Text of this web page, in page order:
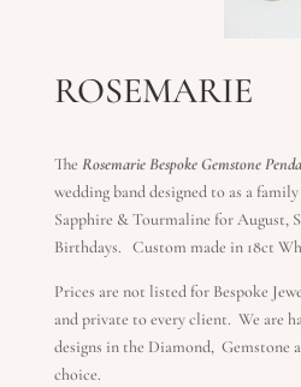
ROSEMARIE
The Rosemarie Bespoke Gemstone
wedding band designed to as a
Sapphire & Tourmaline for August,
Birthdays. Custom made in 18ct
Prices are not listed for Bespoke
and private to every client. We are
designs in the Diamond, Gemstone
choice.